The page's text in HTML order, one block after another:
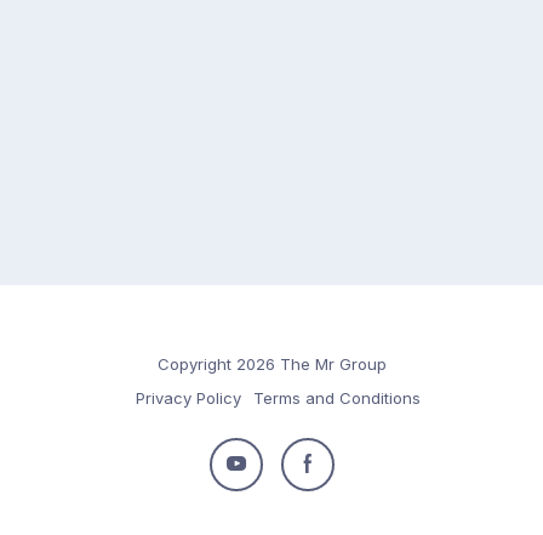
Copyright 2026 The Mr Group
Privacy Policy
Terms and Conditions
Follow
Follow